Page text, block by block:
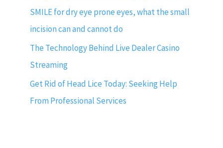
SMILE for dry eye prone eyes, what the small
incision can and cannot do
The Technology Behind Live Dealer Casino
Streaming
Get Rid of Head Lice Today: Seeking Help
From Professional Services